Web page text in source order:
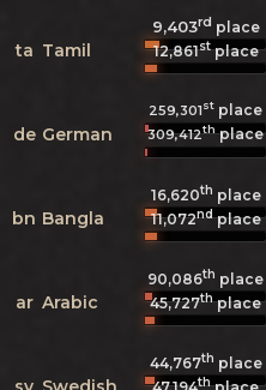
ta Tamil
9,403rd place
12,861stplace
de German
259,301st place
309,412thplace
bn Bangla
16,620th place
11,072ndplace
ar Arabic
90,086th place
45,727thplace
44,767th place
th